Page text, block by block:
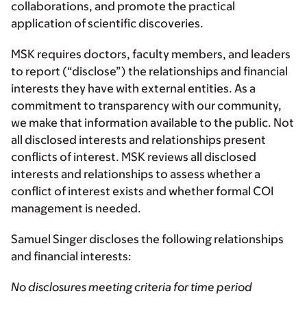
collaborations, and promote the practical
application of scientific discoveries.
MSK requires doctors, faculty members, and leaders
to report (“disclose”) the relationships and financial
interests they have with external entities. As a
commitment to transparency with our community,
we make that information available to the public. Not
all disclosed interests and relationships present
conflicts of interest. MSK reviews all disclosed
interests and relationships to assess whether a
conflict of interest exists and whether formal COI
management is needed.
Samuel Singer discloses the following relationships
and financial interests:
No disclosures meeting criteria for time period